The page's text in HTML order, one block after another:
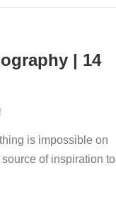
| 14
is impossible on
of inspiration to